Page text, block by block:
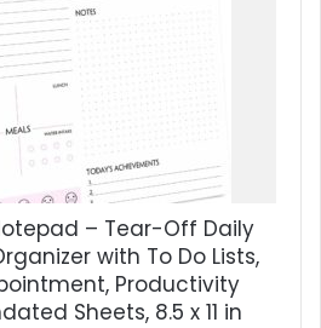
– Tear-Off Daily
with To Do Lists,
Productivity
Sheets, 8.5 x 11 in